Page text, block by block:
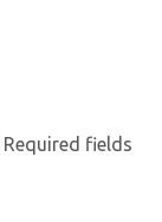
Required fields